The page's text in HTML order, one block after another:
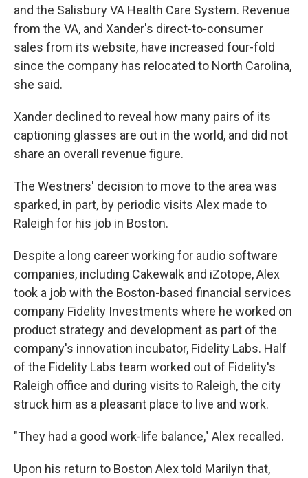
and the Salisbury VA Health Care System. Revenue
from the VA, and Xander's direct-to-consumer
sales from its website, have increased four-fold
since the company has relocated to North Carolina,
she said.
Xander declined to reveal how many pairs of its
captioning glasses are out in the world, and did not
share an overall revenue figure.
The Westners' decision to move to the area was
sparked, in part, by periodic visits Alex made to
Raleigh for his job in Boston.
Despite a long career working for audio software
companies, including Cakewalk and iZotope, Alex
took a job with the Boston-based financial services
company Fidelity Investments where he worked on
product strategy and development as part of the
company's innovation incubator, Fidelity Labs. Half
of the Fidelity Labs team worked out of Fidelity's
Raleigh office and during visits to Raleigh, the city
struck him as a pleasant place to live and work.
"They had a good work-life balance," Alex recalled.
Upon his return to Boston Alex told Marilyn that,